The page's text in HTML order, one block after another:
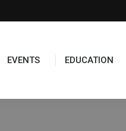
EVENTS EDUCATION